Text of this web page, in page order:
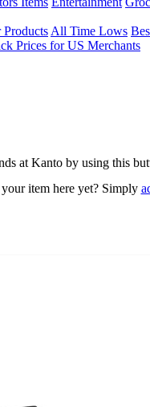
Products All Time Lows
Prices for US Merchants
at Kanto by using this
item here yet? Simply